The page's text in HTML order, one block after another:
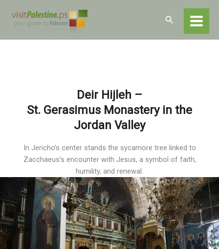
Search
Home Destinations Jericho
Jericho – Religious and Historical Sites
Der Hijlah- St. Gerasimus
Deir Hijleh –
St. Gerasimus Monastery in the
Jordan Valley
In Jericho’s center stands the sycamore tree linked to
Zacchaeus’s encounter with Jesus, a symbol of faith,
humility, and renewal.